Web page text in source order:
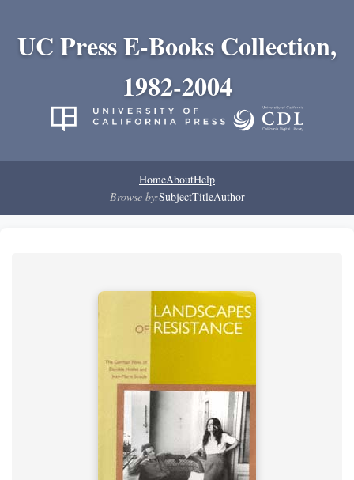
UC Press E-Books Collection,
1982-2004
HomeAboutHelp
Browse by:SubjectTitleAuthor